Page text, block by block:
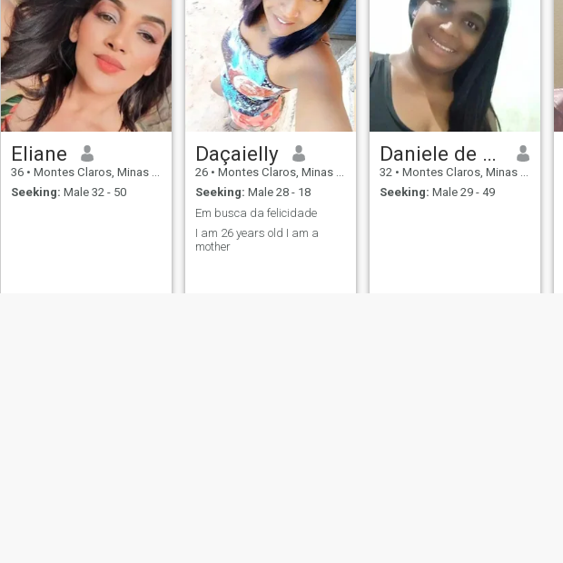
Eliane
36 • Montes Claros, Minas Gerais, Brazil
Seeking: Male 32 - 50
Daçaielly
26 • Montes Claros, Minas Gerais, Brazil
Seeking: Male 28 - 18
Em busca da felicidade
I am 26 years old I am a
mother
Daniele de Jesus
32 • Montes Claros, Minas Gerais, Brazil
Seeking: Male 29 - 49